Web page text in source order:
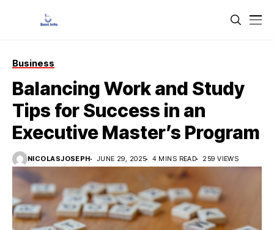
Business
Balancing Work and Study
Tips for Success in an
Executive Master’s Program
NICOLASJOSEPH JUNE 29, 2025 4 MINS READ 259 VIEWS